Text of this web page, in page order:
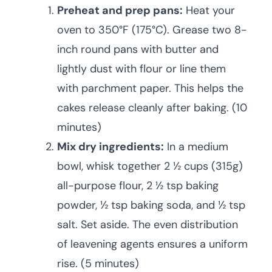
Preheat and prep pans: Heat your
oven to 350°F (175°C). Grease two 8-
inch round pans with butter and
lightly dust with flour or line them
with parchment paper. This helps the
cakes release cleanly after baking. (10
minutes)
Mix dry ingredients: In a medium
bowl, whisk together 2 ½ cups (315g)
all-purpose flour, 2 ½ tsp baking
powder, ½ tsp baking soda, and ½ tsp
salt. Set aside. The even distribution
of leavening agents ensures a uniform
rise. (5 minutes)